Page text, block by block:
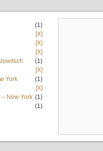
(1)
[X]
[X]
[X]
(1)
[X]
York
(1)
[X]
New York (1)
(1)